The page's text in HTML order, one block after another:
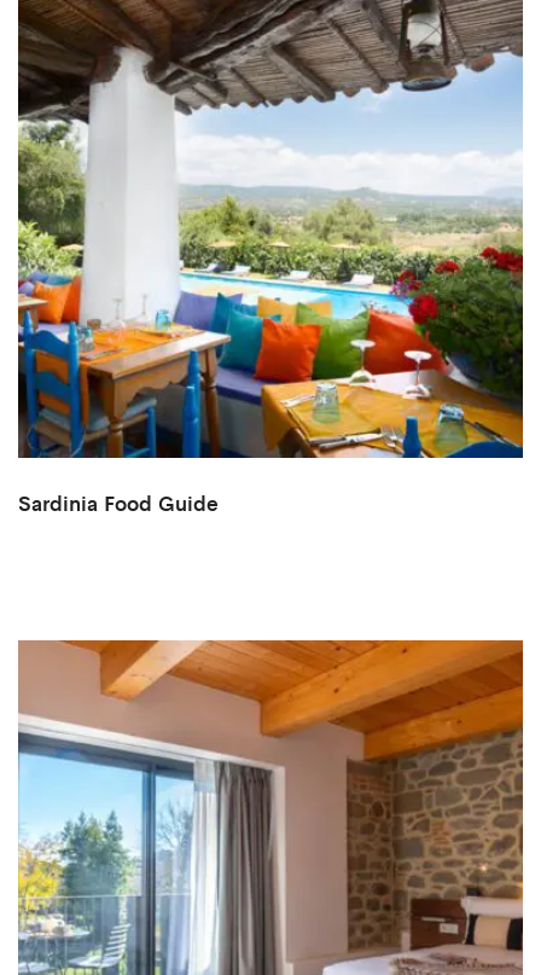
Sardinia Food Guide